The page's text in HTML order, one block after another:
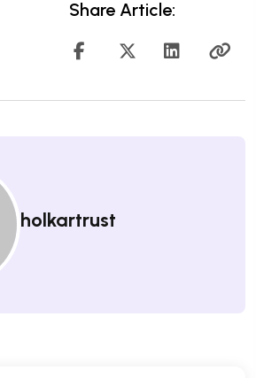
Share Article:
holkartrust